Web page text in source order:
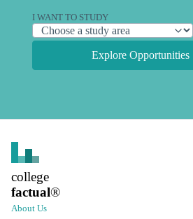
I WANT TO STUDY
Explore Opportunities
college
factual®
About Us